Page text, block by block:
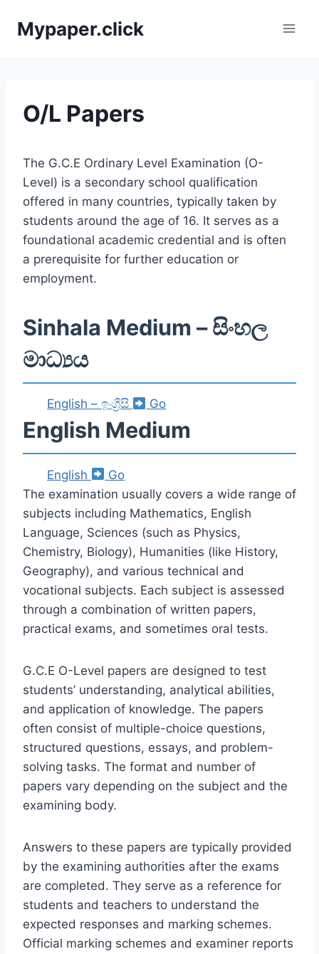
Mypaper.click
O/L Papers
The G.C.E Ordinary Level Examination (O-
Level) is a secondary school qualification
offered in many countries, typically taken by
students around the age of 16. It serves as a
foundational academic credential and is often
a prerequisite for further education or
employment.
Sinhala Medium – සිංහල
මාධ්‍යය
English – ඉංග්‍රීසි Go
English Medium
English
Go
The examination usually covers a wide range of
subjects including Mathematics, English
Language, Sciences (such as Physics,
Chemistry, Biology), Humanities (like History,
Geography), and various technical and
vocational subjects. Each subject is assessed
through a combination of written papers,
practical exams, and sometimes oral tests.
G.C.E O-Level papers are designed to test
students’ understanding, analytical abilities,
and application of knowledge. The papers
often consist of multiple-choice questions,
structured questions, essays, and problem-
solving tasks. The format and number of
papers vary depending on the subject and the
examining body.
Answers to these papers are typically provided
by the examining authorities after the exams
are completed. They serve as a reference for
students and teachers to understand the
expected responses and marking schemes.
Official marking schemes and examiner reports